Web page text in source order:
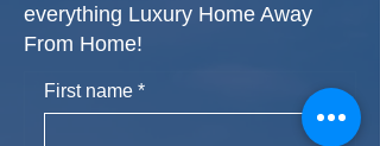
everything Luxury Home Away
From Home!
First name *